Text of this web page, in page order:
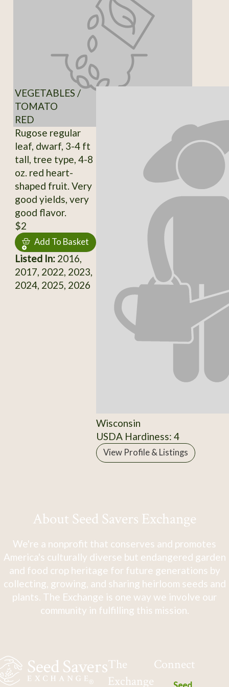
VEGETABLES /
TOMATO
RED
Rugose regular
leaf, dwarf, 3-4 ft
tall, tree type, 4-8
oz. red heart-
shaped fruit. Very
good yields, very
good flavor.
$2
Add To Basket
Listed In:2016,
2017, 2022, 2023,
2024, 2025, 2026
Wisconsin
USDA Hardiness: 4
View Profile & Listings
About Seed Savers Exchange
We're a nonprofit that conserves and promotes
America's culturally diverse but endangered garden
and food crop heritage for future generations by
collecting, growing, and sharing heirloom seeds and
plants. The Exchange is one way we involve our
community in fulfilling this mission.
The
Exchange
Connect